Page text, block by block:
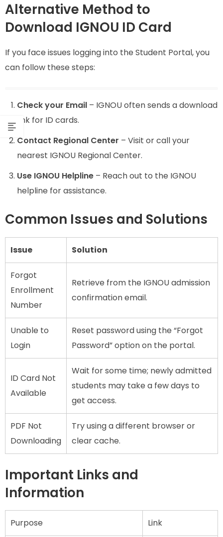
Alternative Method to
Download IGNOU ID Card
If you face issues logging into the Student Portal, you
can follow these steps:
Check your Email – IGNOU often sends a download
link for ID cards.
Contact Regional Center – Visit or call your
nearest IGNOU Regional Center.
Use IGNOU Helpline – Reach out to the IGNOU
helpline for assistance.
Common Issues and Solutions
Issue Solution
Forgot
Enrollment
Number
Retrieve from the IGNOU admission
confirmation email.
Unable to
Login
Reset password using the “Forgot
Password” option on the portal.
ID Card Not
Available
Wait for some time; newly admitted
students may take a few days to
get access.
PDF Not
Downloading
Try using a different browser or
clear cache.
Important Links and
Information
Purpose Link